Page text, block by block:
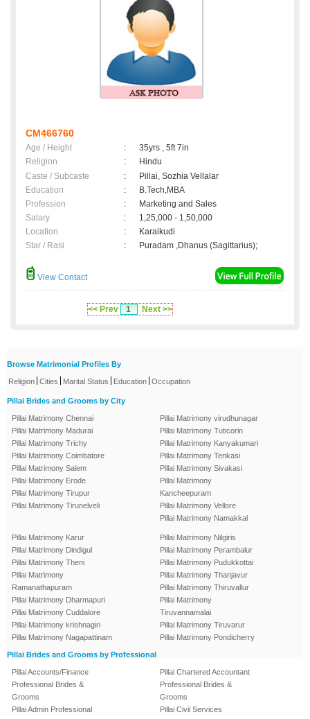
CM466760
Age / Height :
35yrs , 5ft 7in
Religion
:
Hindu
Caste / Subcaste
:
Pillai, Sozhia Vellalar
Education
:
B.Tech,MBA
Profession
:
Marketing and Sales
Salary
:
1,25,000 - 1,50,000
Location
:
Karaikudi
Star / Rasi
: Puradam ,Dhanus (Sagittarius);
View Contact
<< Prev 1 Next >>
Browse Matrimonial Profiles By
Religion Cities Marital Status Education Occupation
Pillai Brides and Grooms by City
Pillai Matrimony Chennai
Pillai Matrimony Madurai
Pillai Matrimony Trichy
Pillai Matrimony Coimbatore
Pillai Matrimony Salem
Pillai Matrimony Erode
Pillai Matrimony Tirupur
Pillai Matrimony Tirunelveli
Pillai Matrimony virudhunagar
Pillai Matrimony Tuticorin
Pillai Matrimony Kanyakumari
Pillai Matrimony Tenkasi
Pillai Matrimony Sivakasi
Pillai Matrimony
Kancheepuram
Pillai Matrimony Vellore
Pillai Matrimony Namakkal
Pillai Matrimony Karur
Pillai Matrimony Dindigul
Pillai Matrimony Theni
Pillai Matrimony
Ramanathapuram
Pillai Matrimony Dharmapuri
Pillai Matrimony Cuddalore
Pillai Matrimony krishnagiri
Pillai Matrimony Nagapattinam
Pillai Matrimony Nilgiris
Pillai Matrimony Perambalur
Pillai Matrimony Pudukkottai
Pillai Matrimony Thanjavur
Pillai Matrimony Thiruvallur
Pillai Matrimony
Tiruvannamalai
Pillai Matrimony Tiruvarur
Pillai Matrimony Pondicherry
Pillai Brides and Grooms by Professional
Pillai Accounts/Finance
Professional Brides &
Grooms
Pillai Admin Professional
Pillai Chartered Accountant
Professional Brides &
Grooms
Pillai Civil Services